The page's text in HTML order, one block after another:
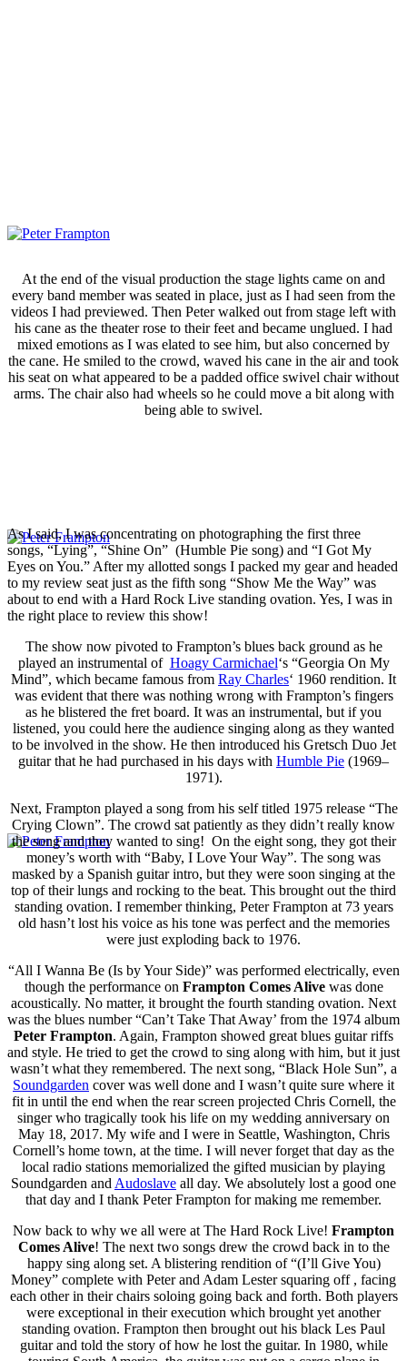
At the end of the visual production the stage lights came on and
every band member was seated in place, just as I had seen from the
videos I had previewed. Then Peter walked out from stage left with
his cane as the theater rose to their feet and became unglued. I had
mixed emotions as I was elated to see him, but also concerned by
the cane. He smiled to the crowd, waved his cane in the air and took
his seat on what appeared to be a padded office swivel chair without
arms. The chair also had wheels so he could move a bit along with
being able to swivel.
As I said, I was concentrating on photographing the first three
songs, “Lying”, “Shine On” (Humble Pie song) and “I Got My
Eyes on You.” After my allotted songs I packed my gear and headed
to my review seat just as the fifth song “Show Me the Way” was
about to end with a Hard Rock Live standing ovation. Yes, I was in
the right place to review this show!
The show now pivoted to Frampton’s blues back ground as he
played an instrumental of Hoagy Carmichael‘s “Georgia On My
Mind”, which became famous from Ray Charles‘ 1960 rendition. It
was evident that there was nothing wrong with Frampton’s fingers
as he blistered the fret board. It was an instrumental, but if you
listened, you could here the audience singing along as they wanted
to be involved in the show. He then introduced his Gretsch Duo Jet
guitar that he had purchased in his days with Humble Pie (1969–
1971).
Next, Frampton played a song from his self titled 1975 release “The
Crying Clown”. The crowd sat patiently as they didn’t really know
the song and they wanted to sing! On the eight song, they got their
money’s worth with “Baby, I Love Your Way”. The song was
masked by a Spanish guitar intro, but they were soon singing at the
top of their lungs and rocking to the beat. This brought out the third
standing ovation. I remember thinking, Peter Frampton at 73 years
old hasn’t lost his voice as his tone was perfect and the memories
were just exploding back to 1976.
“All I Wanna Be (Is by Your Side)” was performed electrically, even
though the performance on Frampton Comes Alivewas done
acoustically. No matter, it brought the fourth standing ovation. Next
was the blues number “Can’t Take That Away’ from the 1974 album
Peter Frampton. Again, Frampton showed great blues guitar riffs
and style. He tried to get the crowd to sing along with him, but it just
wasn’t what they remembered. The next song, “Black Hole Sun”, a
Soundgarden cover was well done and I wasn’t quite sure where it
fit in until the end when the rear screen projected Chris Cornell, the
singer who tragically took his life on my wedding anniversary on
May 18, 2017. My wife and I were in Seattle, Washington, Chris
Cornell’s home town, at the time. I will never forget that day as the
local radio stations memorialized the gifted musician by playing
Soundgarden and Audoslave all day. We absolutely lost a good one
that day and I thank Peter Frampton for making me remember.
Now back to why we all were at The Hard Rock Live! Frampton
Comes Alive! The next two songs drew the crowd back in to the
happy sing along set. A blistering rendition of “(I’ll Give You)
Money” complete with Peter and Adam Lester squaring off , facing
each other in their chairs soloing going back and forth. Both players
were exceptional in their execution which brought yet another
standing ovation. Frampton then brought out his black Les Paul
guitar and told the story of how he lost the guitar. In 1980, while